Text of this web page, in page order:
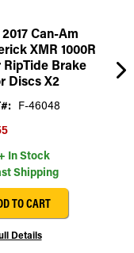
Can-Am
XMR 1000R
RipTide Brake
Discs X2
F-46048
In Stock
Shipping
TO CART
Details